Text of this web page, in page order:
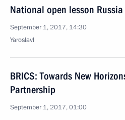
National open lesson
September 1, 2017, 14:30
Yaroslavl
BRICS: Towards New
Partnership
September 1, 2017, 01:00